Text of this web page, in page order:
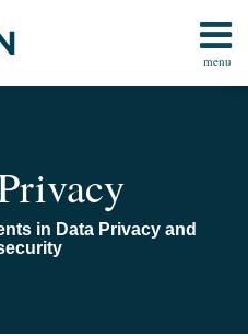
menu
in Data Privacy and